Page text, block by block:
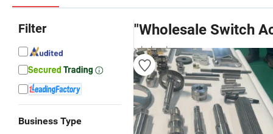
Filter
Business Type
"Wholesale Switch
wholesalers